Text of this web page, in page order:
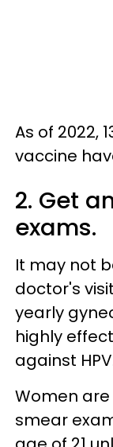
As of 2022,
vaccine
2. Get
exams.
It may not
doctor's
yearly
highly
against
Women
smear